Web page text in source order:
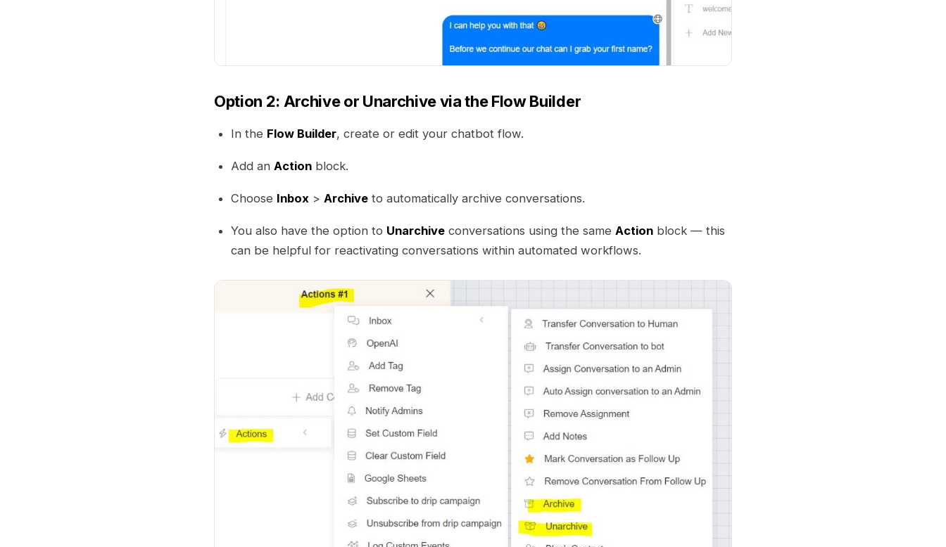
Option 2: Archive or Unarchive via the Flow Builder
In the Flow Builder, create or edit your chatbot flow.
Add an Action block.
Choose Inbox > Archive to automatically archive conversations.
You also have the option to Unarchive conversations using the same Action block — this
can be helpful for reactivating conversations within automated workflows.